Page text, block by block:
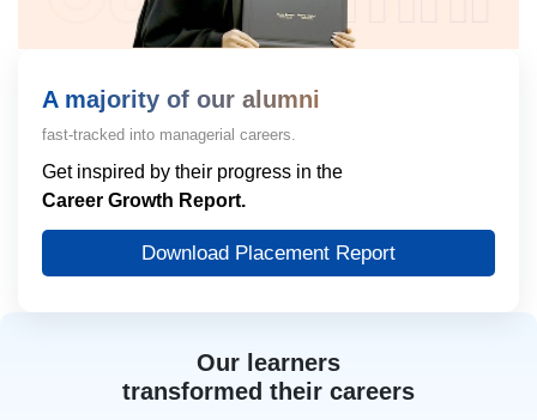
Our learners
transformed their careers
A majority of our alumni
fast-tracked into managerial careers.
Get inspired by their progress in the
Career Growth Report.
Download Placement Report